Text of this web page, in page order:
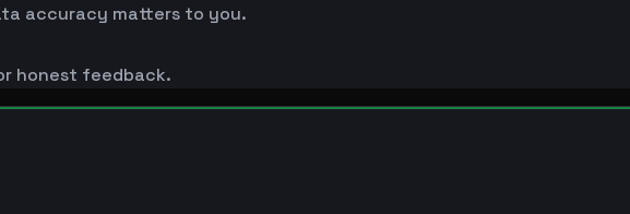
accuracy matters to you.
honest feedback.